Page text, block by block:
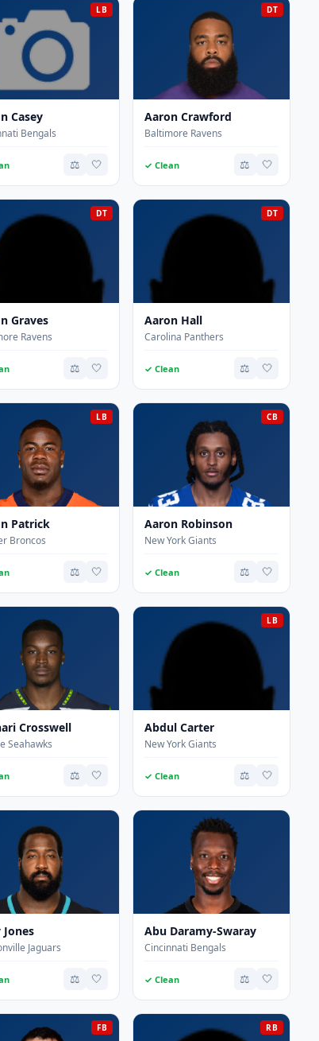
LB
Casey
Bengals
⚖️ 🤍
DT
Aaron Crawford
Baltimore Ravens
✓ Clean ⚖️ 🤍
DT
Graves
Ravens
⚖️ 🤍
DT
Aaron Hall
Carolina Panthers
✓ Clean ⚖️ 🤍
LB
Patrick
Broncos
⚖️ 🤍
CB
Aaron Robinson
New York Giants
✓ Clean ⚖️ 🤍
Crosswell
Seahawks
⚖️ 🤍
LB
Abdul Carter
New York Giants
✓ Clean ⚖️ 🤍
Jaguars
⚖️ 🤍
Abu Daramy-Swaray
Cincinnati Bengals
✓ Clean ⚖️ 🤍
FB RB